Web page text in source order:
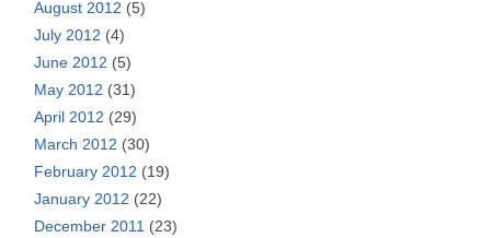
August 2012 (5)
July 2012 (4)
June 2012 (5)
May 2012 (31)
April 2012 (29)
March 2012 (30)
February 2012 (19)
January 2012 (22)
December 2011 (23)